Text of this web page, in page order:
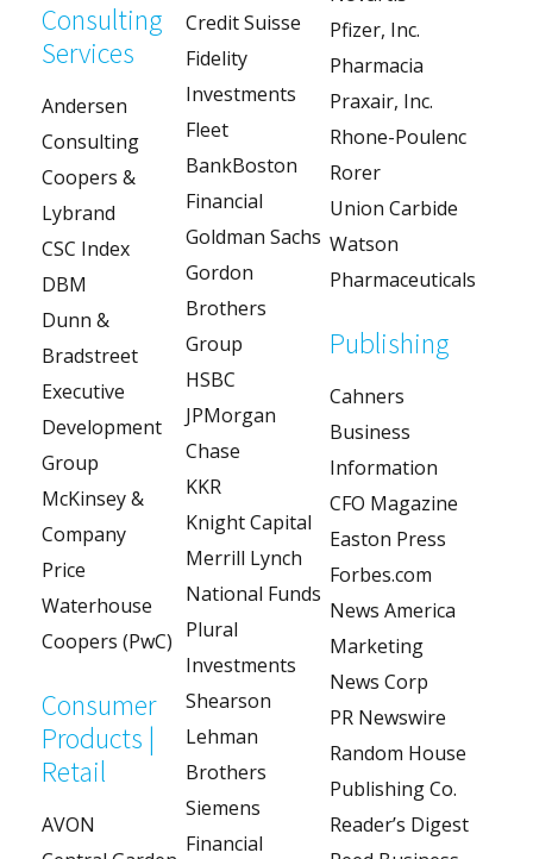
Consulting
Services
Andersen
Consulting
Coopers &
Lybrand
CSC Index
DBM
Dunn &
Bradstreet
Executive
Development
Group
McKinsey &
Company
Price
Waterhouse
Coopers (PwC)
Consumer
Products |
Retail
AVON
Credit Suisse
Fidelity
Investments
Fleet
BankBoston
Financial
Goldman Sachs
Gordon
Brothers
Group
HSBC
JPMorgan
Chase
KKR
Knight Capital
Merrill Lynch
National Funds
Plural
Investments
Shearson
Lehman
Brothers
Siemens
Financial
Pfizer, Inc.
Pharmacia
Praxair, Inc.
Rhone-Poulenc
Rorer
Union Carbide
Watson
Pharmaceuticals
Publishing
Cahners
Business
Information
CFO Magazine
Easton Press
Forbes.com
News America
Marketing
News Corp
PR Newswire
Random House
Publishing Co.
Reader’s Digest